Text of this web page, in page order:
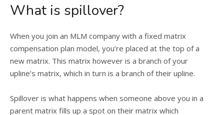
What is spillover?
When you join an MLM company with a fixed matrix
compensation plan model, you’re placed at the top of a
new matrix. This matrix however is a branch of your
upline’s matrix, which in turn is a branch of their upline.
Spillover is what happens when someone above you in a
parent matrix fills up a spot on their matrix which